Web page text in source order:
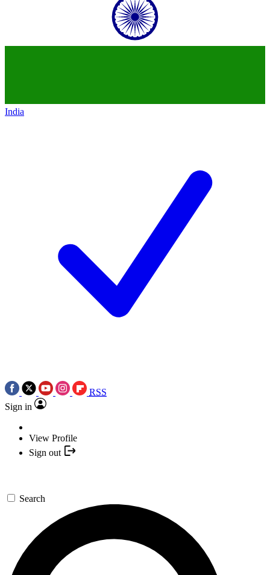
India
RSS
Sign in
View Profile
Sign out
Search